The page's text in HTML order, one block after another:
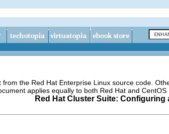
the Red Hat Enterprise Linux source code.
applies equally to both Red Hat and CentOS
Red Hat Cluster Suite: Configuring